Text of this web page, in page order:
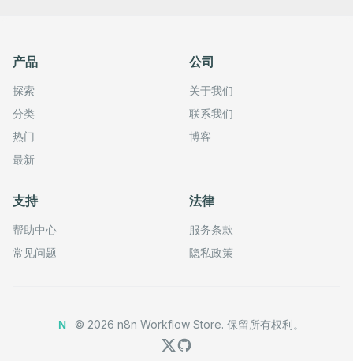
产品
探索
分类
热门
最新
公司
关于我们
联系我们
博客
支持
帮助中心
常见问题
法律
服务条款
隐私政策
N © 2026 n8n Workflow Store. 保留所有权利。